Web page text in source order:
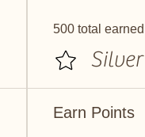
Silver
500 total
Earn Points